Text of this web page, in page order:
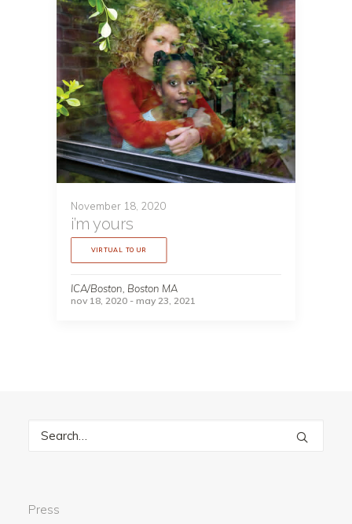
November 18, 2020
i’m yours
VIRTUAL TOUR
ICA/Boston, Boston MA
nov 18, 2020 - may 23, 2021
Press